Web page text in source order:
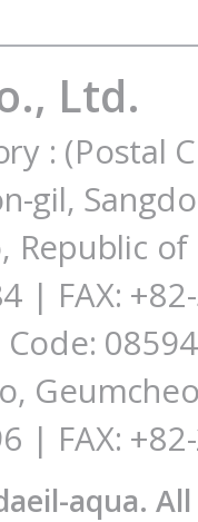
Ltd.
: (Postal
gil,
Republic of
| FAX:
| FAX:
aqua.